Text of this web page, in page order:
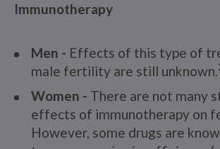
Immunotherapy
Men - Effects of this type of
male fertility are still unknown.
Women - There are not many
effects of immunotherapy on
However, some drugs are